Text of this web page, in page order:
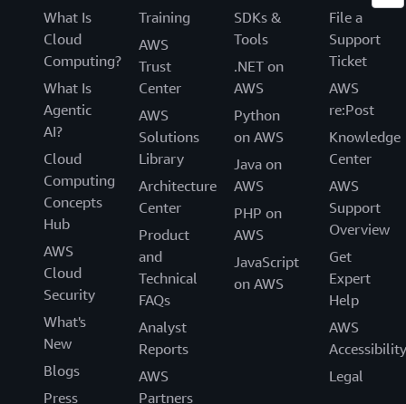
What Is
Cloud
Computing?
What Is
Agentic
AI?
Cloud
Computing
Concepts
Hub
AWS
Cloud
Security
What's
New
Blogs
Press
Training
AWS
Trust
Center
AWS
Solutions
Library
Architecture
Center
Product
and
Technical
FAQs
Analyst
Reports
AWS
Partners
SDKs &
Tools
.NET on
AWS
Python
on AWS
Java on
AWS
PHP on
AWS
JavaScript
on AWS
File a
Support
Ticket
AWS
re:Post
Knowledge
Center
AWS
Support
Overview
Get
Expert
Help
AWS
Accessibility
Legal